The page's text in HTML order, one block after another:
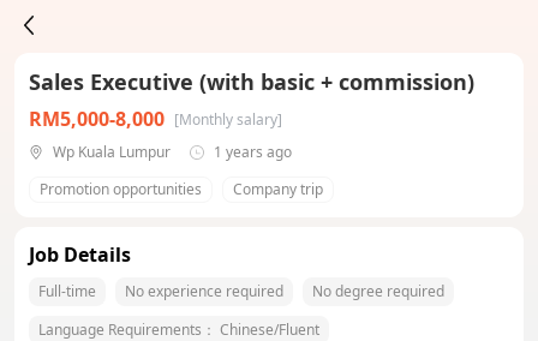
Sales Executive (with basic + commission)
RM5,000-8,000 [Monthly salary]
Wp Kuala Lumpur
1 years ago
Promotion opportunities
Company trip
Job Details
Full-time No experience required
No degree required
Language Requirements： Chinese/Fluent